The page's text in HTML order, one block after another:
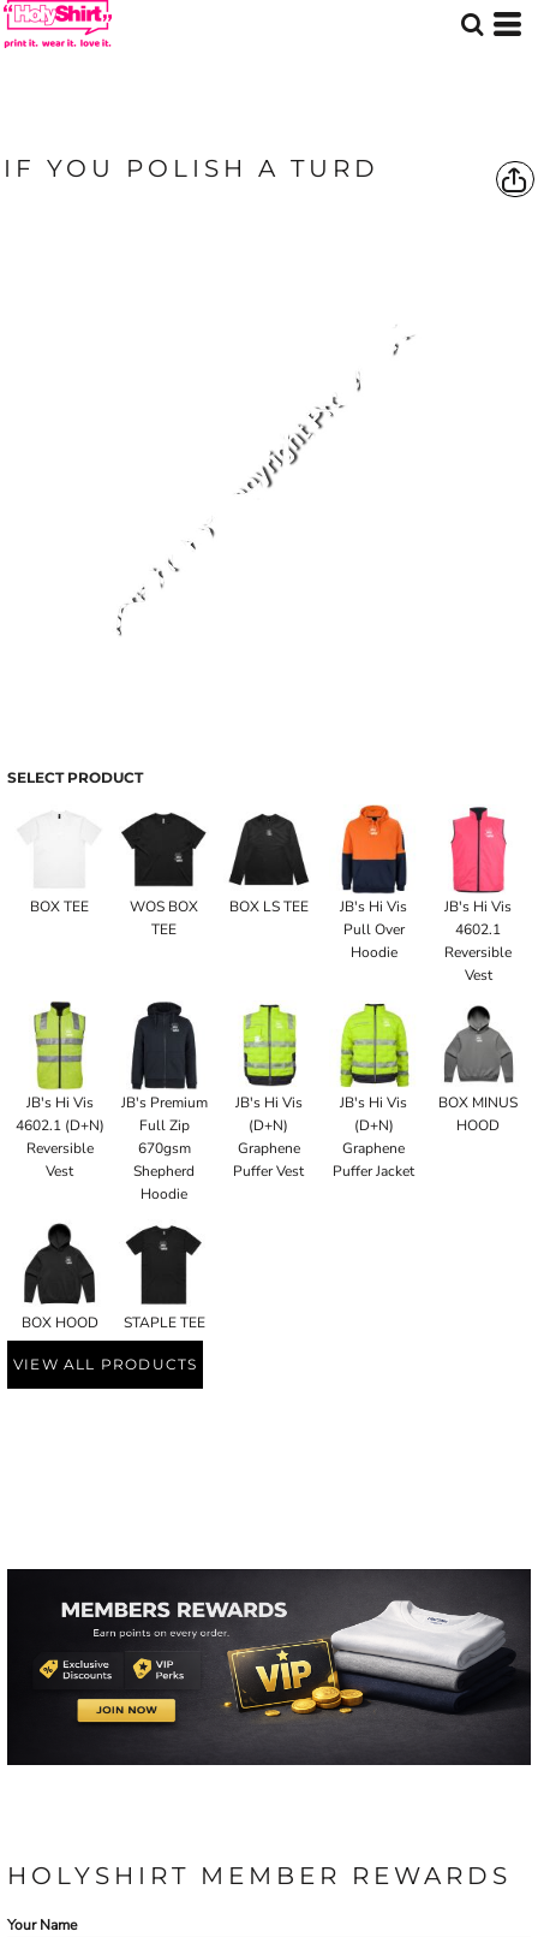
IF YOU POLISH A TURD
SELECT PRODUCT
BOX TEE
WOS BOX
TEE
BOX LS TEE
JB's Hi Vis
Pull Over
Hoodie
JB's Hi Vis
4602.1
Reversible
Vest
JB's Hi Vis
4602.1 (D+N)
Reversible
Vest
JB's Premium
Full Zip
670gsm
Shepherd
Hoodie
JB's Hi Vis
(D+N)
Graphene
Puffer Vest
JB's Hi Vis
(D+N)
Graphene
Puffer Jacket
BOX MINUS
HOOD
BOX HOOD STAPLE TEE
VIEW ALL PRODUCTS
HOLYSHIRT MEMBER REWARDS
Your Name